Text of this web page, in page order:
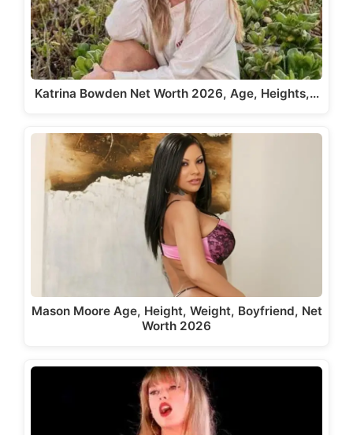
Katrina Bowden Net Worth 2026, Age, Heights,…
Mason Moore Age, Height, Weight, Boyfriend, Net
Worth 2026